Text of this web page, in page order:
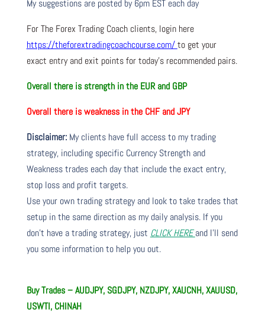
My suggestions are posted by 6pm EST each day
For The Forex Trading Coach clients, login here
https://theforextradingcoachcourse.com/ to get your
exact entry and exit points for today’s recommended pairs.
Overall there is strength in the EUR and GBP
Overall there is weakness in the CHF and JPY
Disclaimer:My clients have full access to my trading
strategy, including specific Currency Strength and
Weakness trades each day that include the exact entry,
stop loss and profit targets.
Use your own trading strategy and look to take trades that
setup in the same direction as my daily analysis. If you
don’t have a trading strategy, just CLICK HEREand I’ll send
you some information to help you out.
Buy Trades – AUDJPY, SGDJPY, NZDJPY, XAUCNH, XAUUSD,
USWTI, CHINAH